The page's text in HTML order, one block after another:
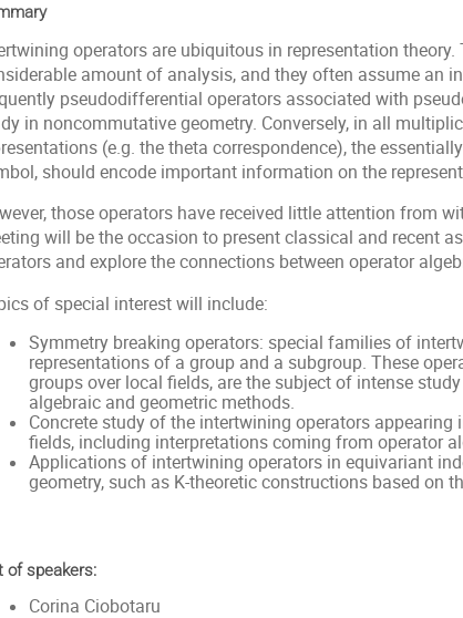
operators are ubiquitous in representation
amount of analysis, and they often assume an
pseudodifferential operators associated with
in noncommutative geometry. Conversely, in all
(e.g. the theta correspondence), the
should encode important information on the
those operators have received little attention from
will be the occasion to present classical and recent
and explore the connections between operator
of special interest will include:
Symmetry breaking operators: special families of
representations of a group and a subgroup. These
groups over local fields, are the subject of intense
algebraic and geometric methods.
Concrete study of the intertwining operators appearing
fields, including interpretations coming from operator
Applications of intertwining operators in equivariant
geometry, such as K-theoretic constructions based on
of speakers:
Corina Ciobotaru